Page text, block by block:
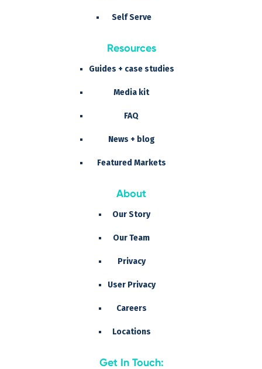
Self Serve
Resources
Guides + case studies
Media kit
FAQ
News + blog
Featured Markets
About
Our Story
Our Team
Privacy
User Privacy
Careers
Locations
Get In Touch: